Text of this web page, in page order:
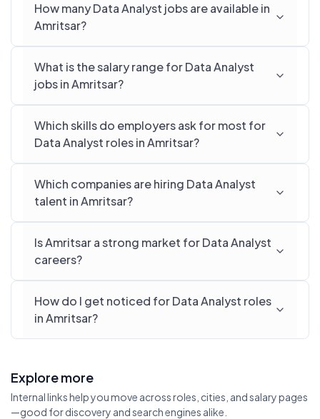
How many Data Analyst jobs are available in
Amritsar?
What is the salary range for Data Analyst
jobs in Amritsar?
Which skills do employers ask for most for
Data Analyst roles in Amritsar?
Which companies are hiring Data Analyst
talent in Amritsar?
Is Amritsar a strong market for Data Analyst
careers?
How do I get noticed for Data Analyst roles
in Amritsar?
Explore more
Internal links help you move across roles, cities, and salary pages
—good for discovery and search engines alike.